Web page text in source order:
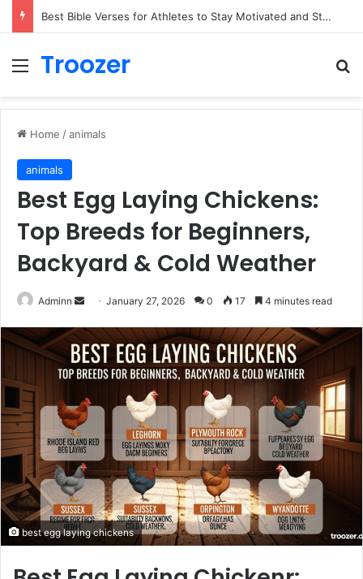
Best Bible Verses for Athletes to Stay Motivated and Strong
Menu
Troozer
Home /animals
animals
Best Egg Laying Chickens:
Top Breeds for Beginners,
Backyard & Cold Weather
Adminn
Send
email
January 27, 2026 0 17 4 minutes read
best egg laying chickens​